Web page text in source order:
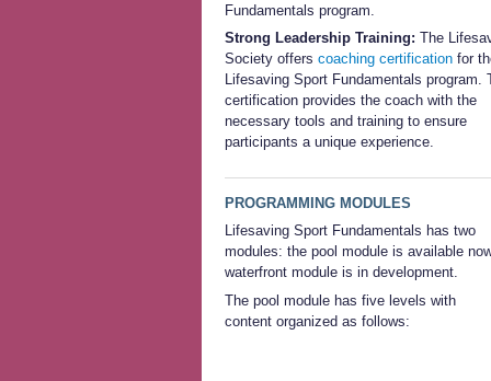
Fundamentals program.
Strong Leadership Training: The
Society offers coaching certification for
Lifesaving Sport Fundamentals program.
certification provides the coach with the
necessary tools and training to ensure
participants a unique experience.
PROGRAMMING MODULES
Lifesaving Sport Fundamentals has two
modules: the pool module is available
waterfront module is in development.
The pool module has five levels with
content organized as follows: